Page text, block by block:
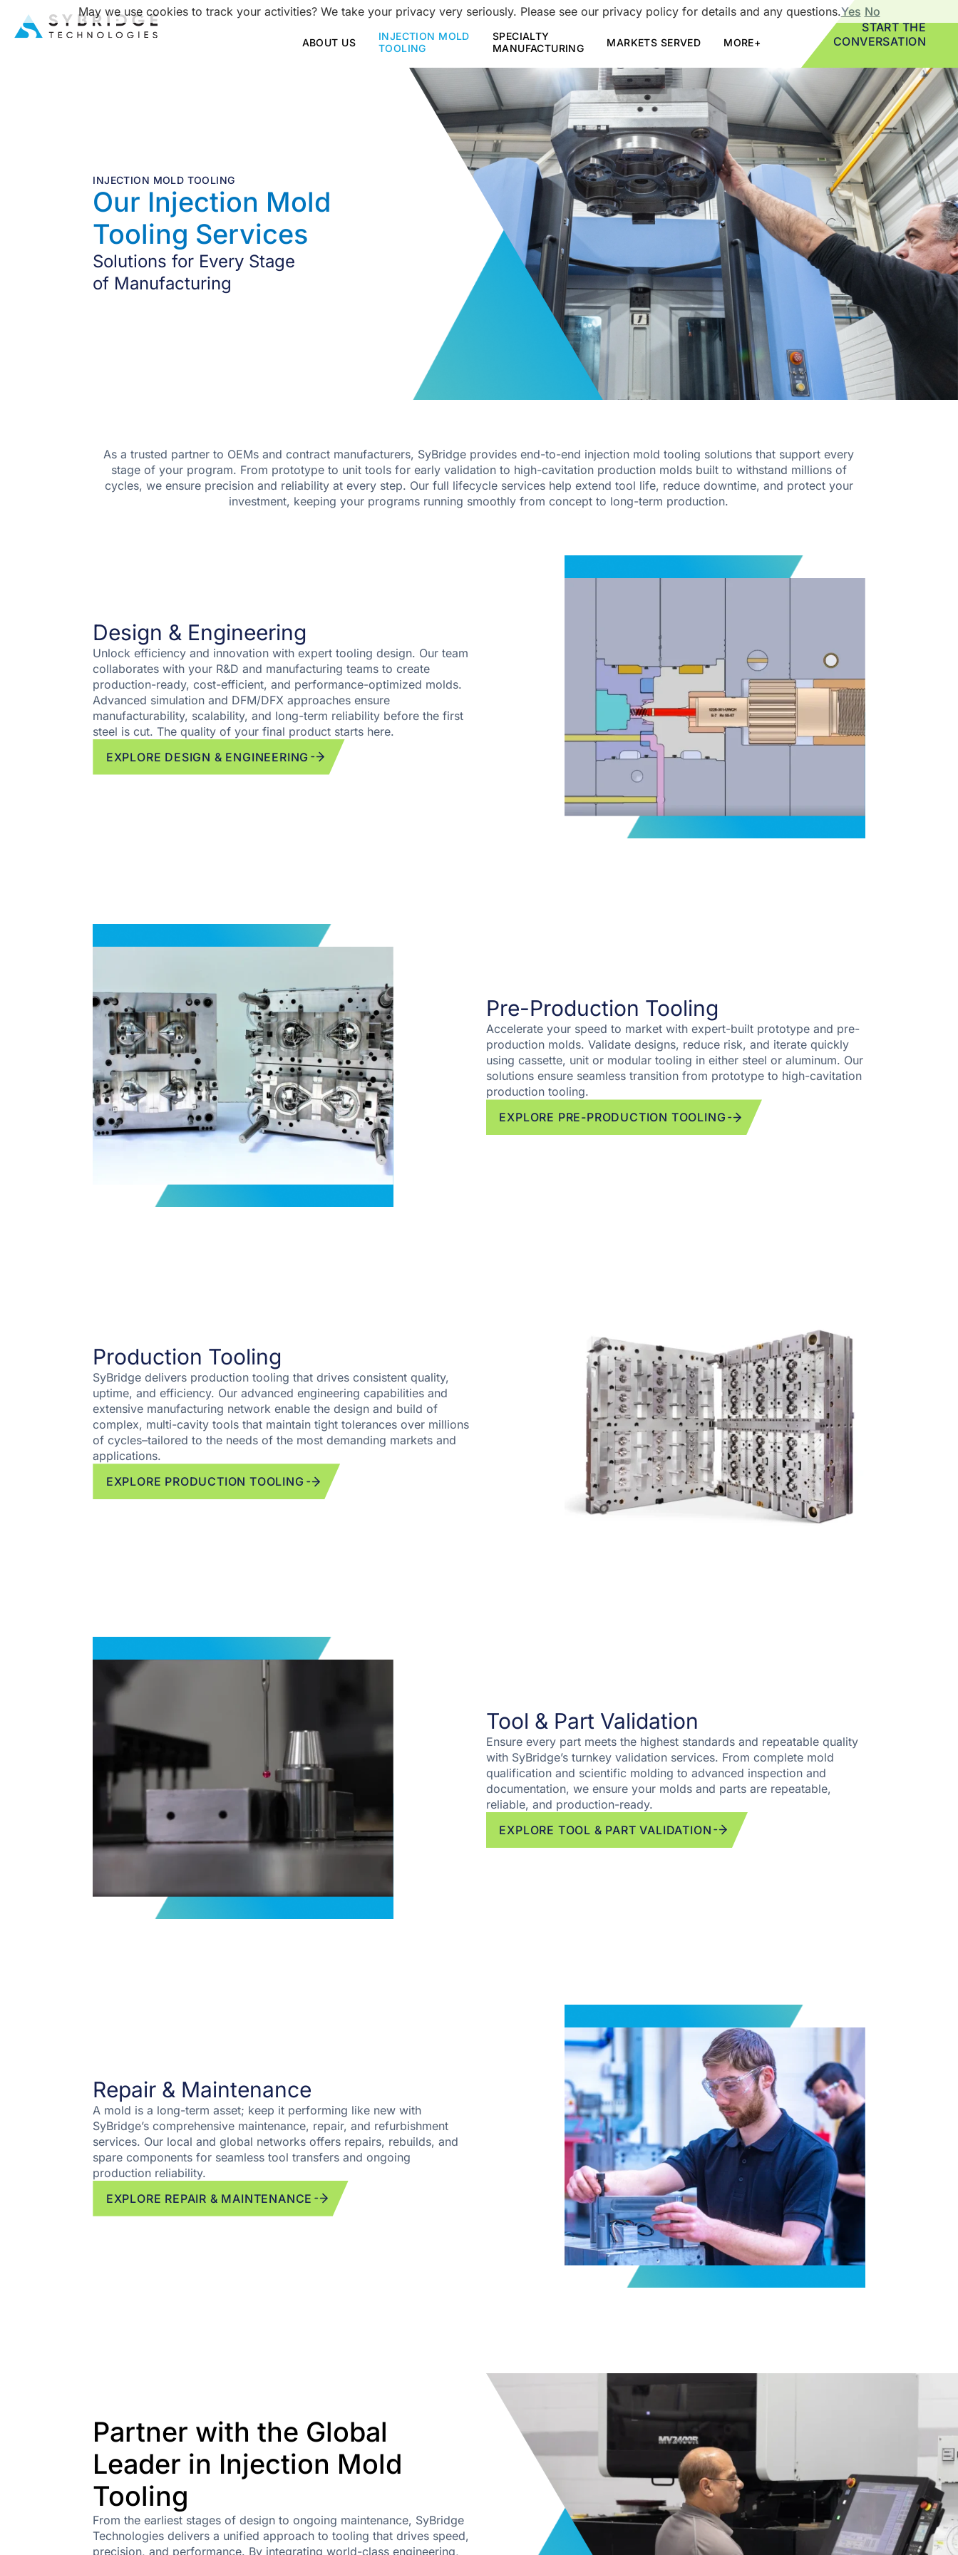
ABOUT US
INJECTION MOLD
TOOLING
SPECIALTY
MANUFACTURING
MARKETS SERVED MORE+
START THE
CONVERSATION
INJECTION MOLD TOOLING
Our Injection Mold
Tooling Services
Solutions for Every Stage
of Manufacturing
As a trusted partner to OEMs and contract manufacturers, SyBridge provides end-to-end injection mold tooling solutions that support every
stage of your program. From prototype to unit tools for early validation to high-cavitation production molds built to withstand millions of
cycles, we ensure precision and reliability at every step. Our full lifecycle services help extend tool life, reduce downtime, and protect your
investment, keeping your programs running smoothly from concept to long-term production.
Design & Engineering
Unlock efficiency and innovation with expert tooling design. Our team
collaborates with your R&D and manufacturing teams to create
production-ready, cost-efficient, and performance-optimized molds.
Advanced simulation and DFM/DFX approaches ensure
manufacturability, scalability, and long-term reliability before the first
steel is cut. The quality of your final product starts here.
EXPLORE DESIGN & ENGINEERING
Pre-Production Tooling
Accelerate your speed to market with expert-built prototype and pre-
production molds. Validate designs, reduce risk, and iterate quickly
using cassette, unit or modular tooling in either steel or aluminum. Our
solutions ensure seamless transition from prototype to high-cavitation
production tooling.
EXPLORE PRE-PRODUCTION TOOLING
Production Tooling
SyBridge delivers production tooling that drives consistent quality,
uptime, and efficiency. Our advanced engineering capabilities and
extensive manufacturing network enable the design and build of
complex, multi-cavity tools that maintain tight tolerances over millions
of cycles–tailored to the needs of the most demanding markets and
applications.
EXPLORE PRODUCTION TOOLING
Tool & Part Validation
Ensure every part meets the highest standards and repeatable quality
with SyBridge’s turnkey validation services. From complete mold
qualification and scientific molding to advanced inspection and
documentation, we ensure your molds and parts are repeatable,
reliable, and production-ready.
EXPLORE TOOL & PART VALIDATION
Repair & Maintenance
A mold is a long-term asset; keep it performing like new with
SyBridge’s comprehensive maintenance, repair, and refurbishment
services. Our local and global networks offers repairs, rebuilds, and
spare components for seamless tool transfers and ongoing
production reliability.
EXPLORE REPAIR & MAINTENANCE
Partner with the Global
Leader in Injection Mold
Tooling
From the earliest stages of design to ongoing maintenance, SyBridge
Technologies delivers a unified approach to tooling that drives speed,
precision, and performance. By integrating world-class engineering,
May we use cookies to track your activities? We take your privacy very seriously. Please see our privacy policy for details and any questions.Yes No